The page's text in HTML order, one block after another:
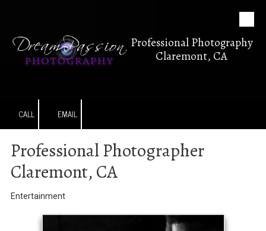
Professional Photography
Claremont, CA
CALL EMAIL
Professional Photographer
Claremont, CA
Entertainment